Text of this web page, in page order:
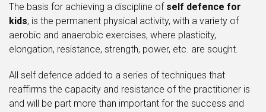
The basis for achieving a discipline of self defence for
kids, is the permanent physical activity, with a variety of
aerobic and anaerobic exercises, where plasticity,
elongation, resistance, strength, power, etc. are sought.
All self defence added to a series of techniques that
reaffirms the capacity and resistance of the practitioner is
and will be part more than important for the success and